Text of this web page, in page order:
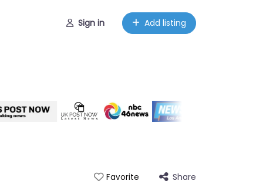
Sign in Add listing
Favorite Share